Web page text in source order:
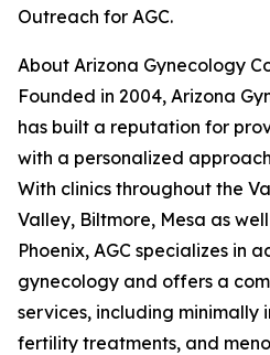
Outreach for AGC.
About Arizona Gynecology
Founded in 2004, Arizona
has built a reputation for
with a personalized
With clinics throughout the
Valley, Biltmore, Mesa as
Phoenix, AGC specializes in
gynecology and offers a
services, including minimally
fertility treatments, and